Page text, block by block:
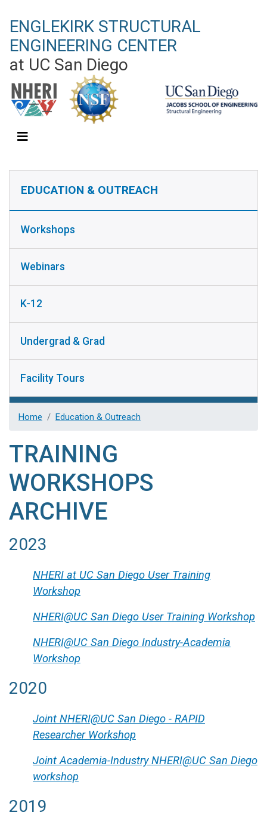
to
main
content
ENGLEKIRK STRUCTURAL
ENGINEERING CENTER
at UC San Diego
Home Education & Outreach
TRAINING
WORKSHOPS
ARCHIVE
2023
NHERI at UC San Diego User Training
Workshop
NHERI@UC San Diego User Training Workshop
NHERI@UC San Diego Industry-Academia
Workshop
2020
Joint NHERI@UC San Diego - RAPID
Researcher Workshop
Joint Academia-Industry NHERI@UC San Diego
workshop
2019
EDUCATION & OUTREACH
Workshops
Webinars
K-12
Undergrad & Grad
Facility Tours